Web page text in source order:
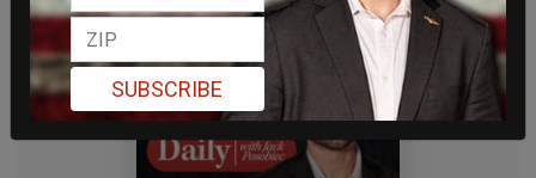
SUBSCRIBE